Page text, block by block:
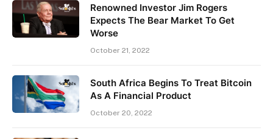
Renowned Investor Jim Rogers
Expects The Bear Market To Get
Worse
October 21, 2022
South Africa Begins To Treat Bitcoin
As A Financial Product
October 20, 2022